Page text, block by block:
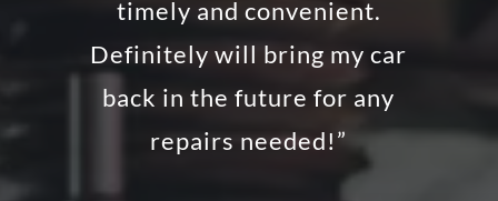
timely and convenient.
Definitely will bring my car
back in the future for any
repairs needed!”